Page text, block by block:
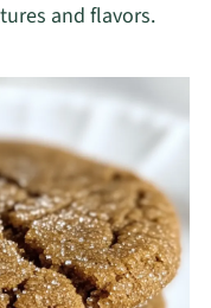
and flavors.